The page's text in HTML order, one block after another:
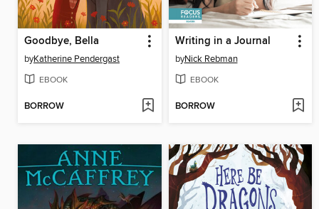
Goodbye, Bella
byKatherine Pendergast
EBOOK
BORROW
Writing in a Journal
byNick Rebman
EBOOK
BORROW